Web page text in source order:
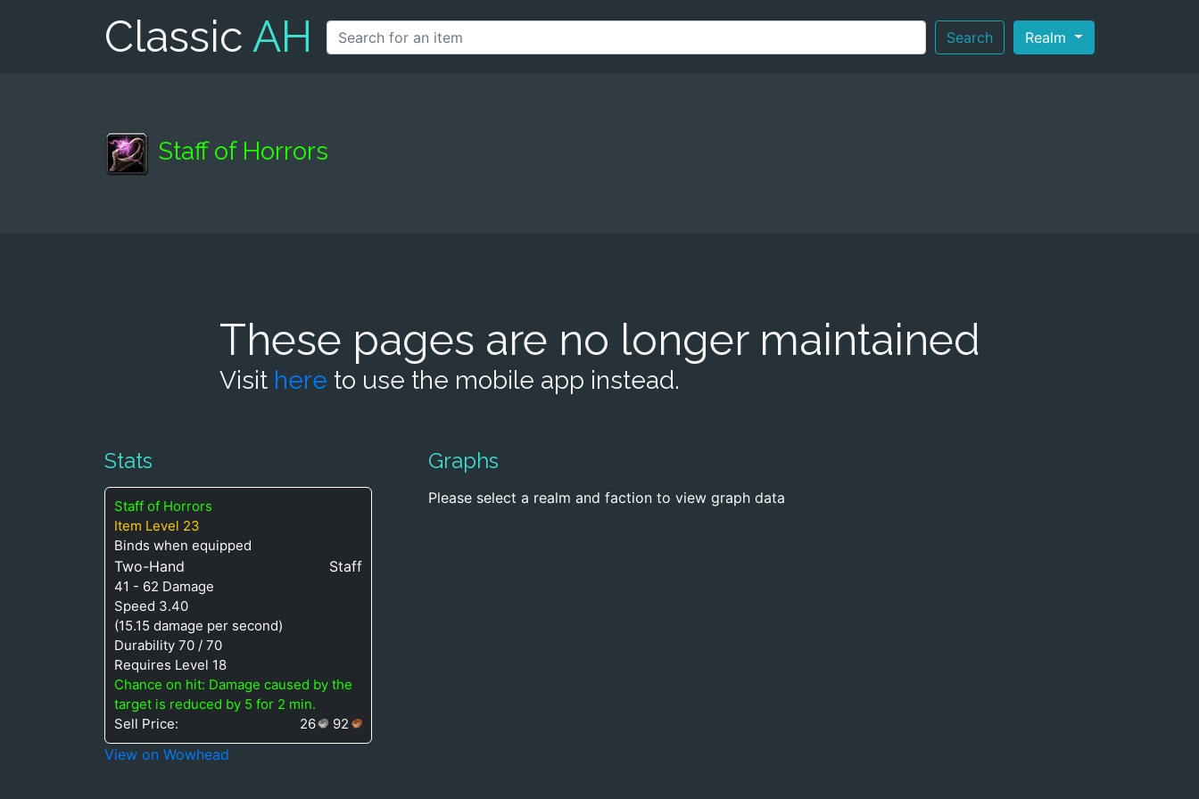
Classic AH Search Realm
Staff of Horrors
These pages are no longer maintained
Visit here to use the mobile app instead.
Stats
Staff of Horrors
Item Level 23
Binds when equipped
Two-Hand Staff
41 - 62 Damage
Speed 3.40
(15.15 damage per second)
Durability 70 / 70
Requires Level 18
Chance on hit: Damage caused by the
target is reduced by 5 for 2 min.
Sell Price:
26 92
View on Wowhead
Graphs
Please select a realm and faction to view graph data